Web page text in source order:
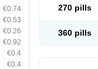
€0.74
€0.53
€0.26
€0.92
€0.4
€0.4
270 pills
360 pills